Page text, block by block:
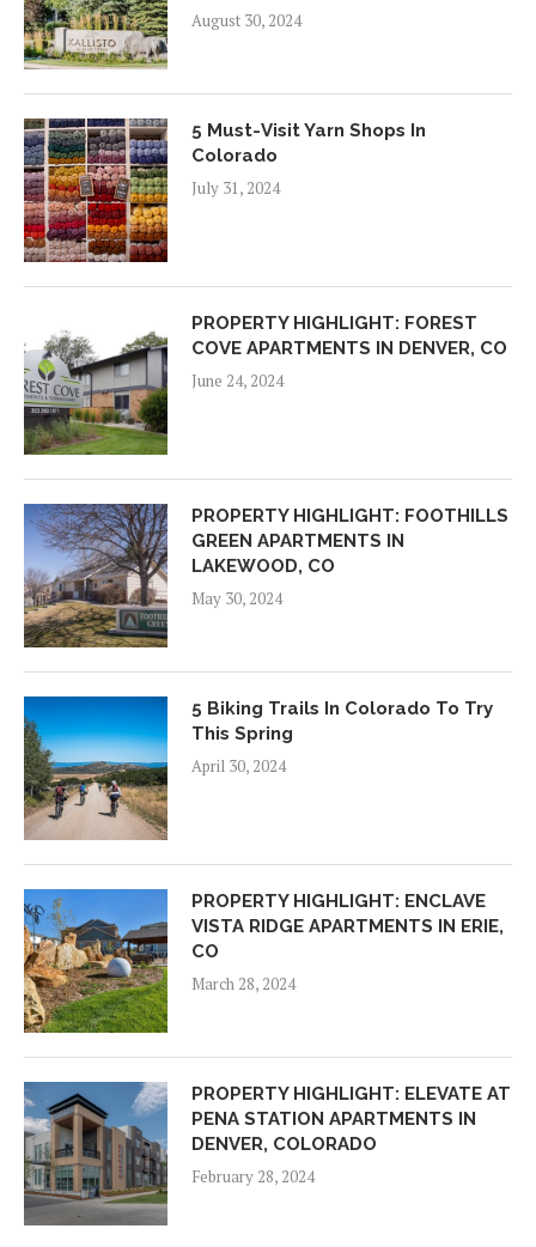
August 30, 2024
5 Must-Visit Yarn Shops In
Colorado
July 31, 2024
PROPERTY HIGHLIGHT: FOREST
COVE APARTMENTS IN DENVER, CO
June 24, 2024
PROPERTY HIGHLIGHT: FOOTHILLS
GREEN APARTMENTS IN
LAKEWOOD, CO
May 30, 2024
5 Biking Trails In Colorado To Try
This Spring
April 30, 2024
PROPERTY HIGHLIGHT: ENCLAVE
VISTA RIDGE APARTMENTS IN ERIE,
CO
March 28, 2024
PROPERTY HIGHLIGHT: ELEVATE AT
PENA STATION APARTMENTS IN
DENVER, COLORADO
February 28, 2024